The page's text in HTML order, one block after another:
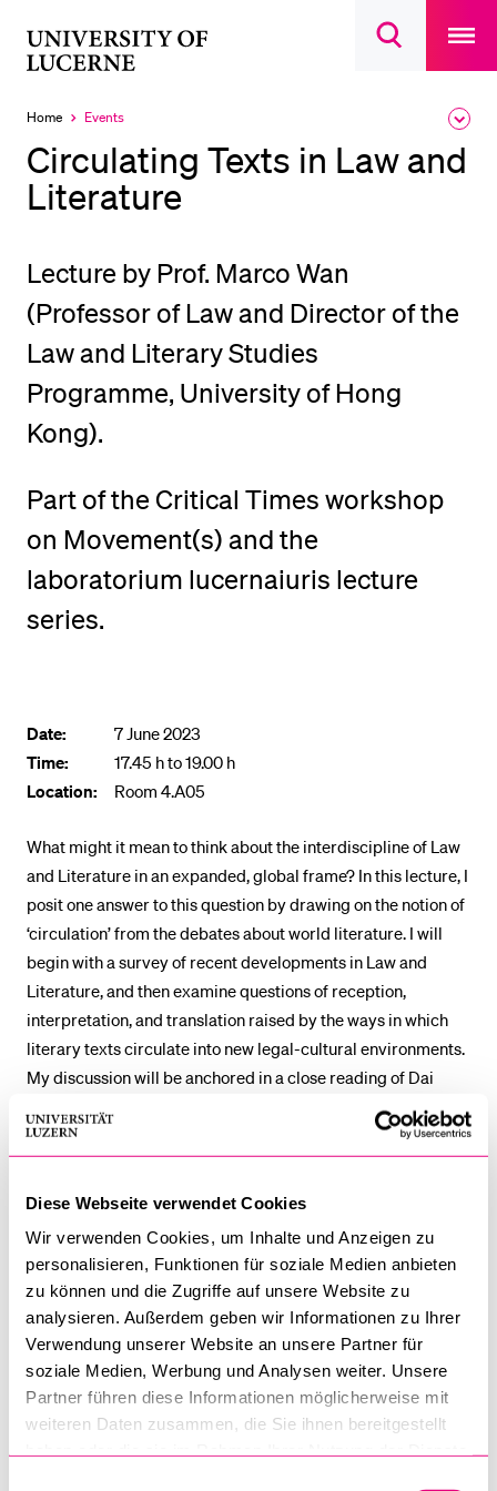
Diese Webseite verwendet Cookies
Wir verwenden Cookies, um Inhalte und Anzeigen zu
personalisieren, Funktionen für soziale Medien anbieten
zu können und die Zugriffe auf unsere Website zu
analysieren. Außerdem geben wir Informationen zu Ihrer
Verwendung unserer Website an unsere Partner für
soziale Medien, Werbung und Analysen weiter. Unsere
Partner führen diese Informationen möglicherweise mit
weiteren Daten zusammen, die Sie ihnen bereitgestellt
Open
main
Home
Currently
selected
Events
the
Circulating Texts in Law and
Literature
Lecture by Prof. Marco Wan
(Professor of Law and Director of the
Law and Literary Studies
Programme, University of Hong
Kong).
Part of the Critical Times workshop
on Movement(s) and the
laboratorium lucernaiuris lecture
series.
Date:
7 June 2023
Time:
17.45 h to 19.00 h
Location:
Room 4.A05
What might it mean to think about the interdiscipline of Law
and Literature in an expanded, global frame? In this lecture, I
posit one answer to this question by drawing on the notion of
‘circulation’ from the debates about world literature. I will
begin with a survey of recent developments in Law and
Literature, and then examine questions of reception,
interpretation, and translation raised by the ways in which
literary texts circulate into new legal-cultural environments.
My discussion will be anchored in a close reading of Dai
Balzac and the Little Chinese Seamstress
(2000), a
novel about two teenage boys who are sent to the
mountains for re-education through labour during the
Cultural Revolution in China, and who discover a suitcase of
Marco Wanis Professor of Law at the University of Hong
Kong, where he directs the programme in Law and Literary
Studies. He has published widely on law and the humanities,
especially law and literature and law and visual culture. His
most recent book,Film and Constitutional Controversy:
Visualizing Hong Kong Identity in the Age of ‘One Country,
Two Systems’(Cambridge University Press 2021), examines
RECENT SEARCHES
INFORMATION FOR…
Prospective Students
Researchers
Staff
Media
Course catalogue